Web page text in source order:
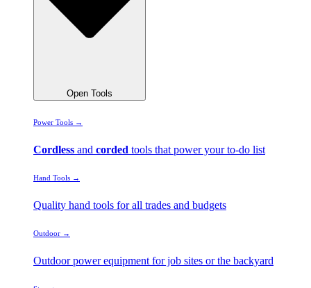
Open Tools
Power Tools →
Cordless and corded tools that power your to-do list
Hand Tools →
Quality hand tools for all trades and budgets
Outdoor →
Outdoor power equipment for job sites or the backyard